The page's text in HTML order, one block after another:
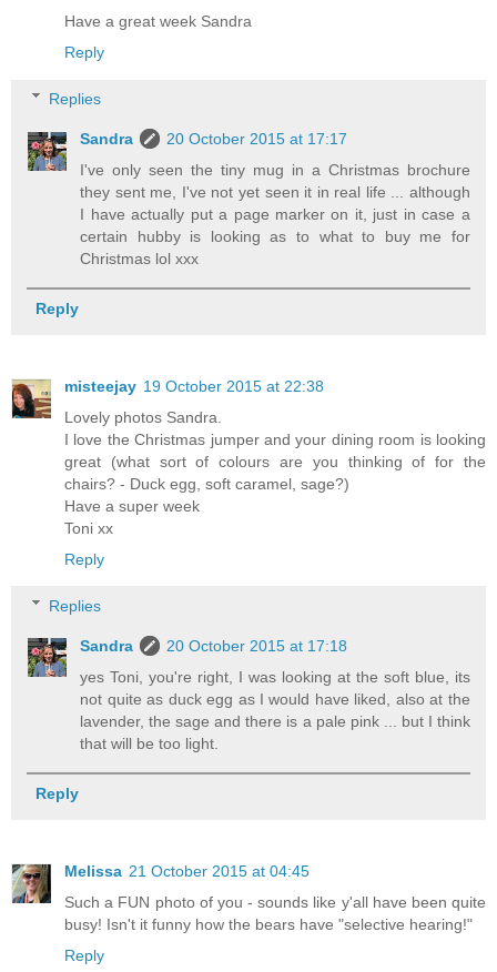
Have a great week Sandra
Reply
Replies
Sandra
20 October 2015 at 17:17
I've only seen the tiny mug in a Christmas brochure
they sent me, I've not yet seen it in real life ... although
I have actually put a page marker on it, just in case a
certain hubby is looking as to what to buy me for
Christmas lol xxx
Reply
misteejay 19 October 2015 at 22:38
Lovely photos Sandra.
I love the Christmas jumper and your dining room is looking
great (what sort of colours are you thinking of for the
chairs? - Duck egg, soft caramel, sage?)
Have a super week
Toni xx
Reply
Replies
Sandra
20 October 2015 at 17:18
yes Toni, you're right, I was looking at the soft blue, its
not quite as duck egg as I would have liked, also at the
lavender, the sage and there is a pale pink ... but I think
that will be too light.
Reply
Melissa 21 October 2015 at 04:45
Such a FUN photo of you - sounds like y'all have been quite
busy! Isn't it funny how the bears have "selective hearing!"
Reply